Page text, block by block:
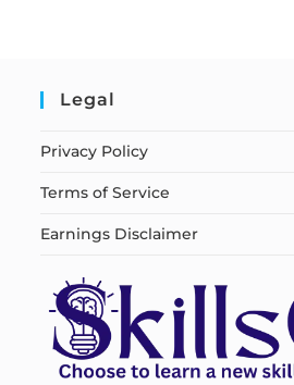
Legal
Privacy Policy
Terms of Service
Earnings Disclaimer